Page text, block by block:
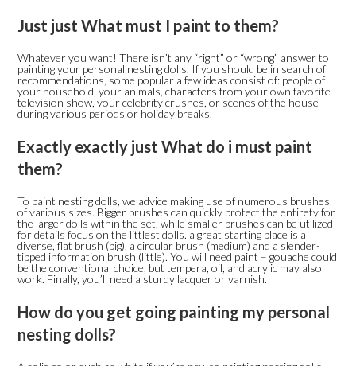
Just just What must I paint to them?
Whatever you want! There isn’t any “right” or “wrong” answer to
painting your personal nesting dolls. If you should be in search of
recommendations, some popular a few ideas consist of: people of
your household, your animals, characters from your own favorite
television show, your celebrity crushes, or scenes of the house
during various periods or holiday breaks.
Exactly exactly just What do i must paint
them?
To paint nesting dolls, we advice making use of numerous brushes
of various sizes. Bigger brushes can quickly protect the entirety for
the larger dolls within the set, while smaller brushes can be utilized
for details focus on the littlest dolls. a great starting place is a
diverse, flat brush (big), a circular brush (medium) and a slender-
tipped information brush (little). You will need paint – gouache could
be the conventional choice, but tempera, oil, and acrylic may also
work. Finally, you’ll need a sturdy lacquer or varnish.
How do you get going painting my personal
nesting dolls?